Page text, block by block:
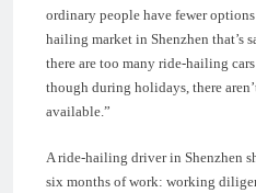
ordinary people have fewer
hailing market in Shenzhen that’s
there are too many ride-hailing
though during holidays, there
available.”
A ride-hailing driver in Shenzhen
six months of work: working